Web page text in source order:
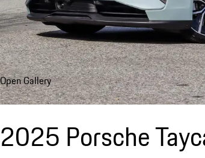
Open Gallery
2025 Porsche